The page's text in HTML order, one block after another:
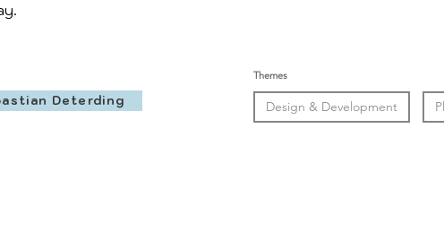
Deterding
Themes
Design & Development